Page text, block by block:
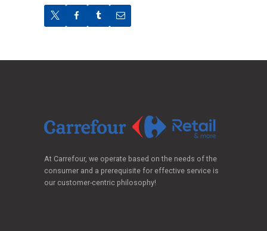
At Carrefour, we operate based on the needs of the
consumer and a prerequisite for effective service is
our customer-centric philosophy!